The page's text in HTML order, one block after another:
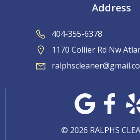
Address
404-355-6378
1170 Collier Rd Nw
© 2026 RALPHS